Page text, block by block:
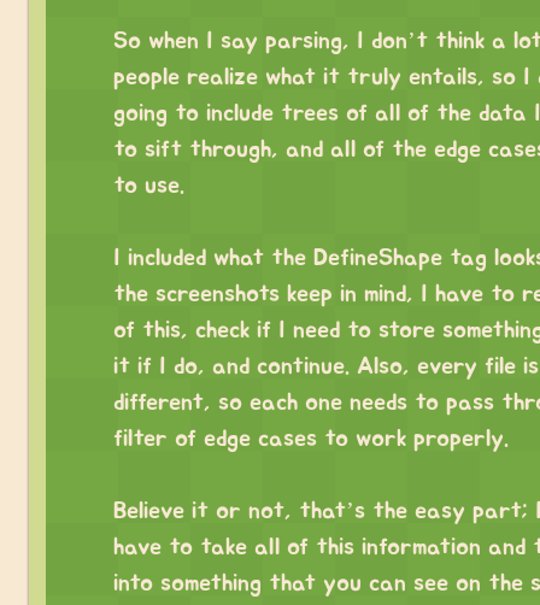
So when I say parsing, I don’t think a
people realize what it truly entails, so I
going to include trees of all of the data
to sift through, and all of the edge
to use.
I included what the DefineShape tag
the screenshots keep in mind, I have to
of this, check if I need to store
it if I do, and continue. Also, every file is
different, so each one needs to pass
filter of edge cases to work properly.
Believe it or not, that’s the easy part;
have to take all of this information
into something that you can see on the